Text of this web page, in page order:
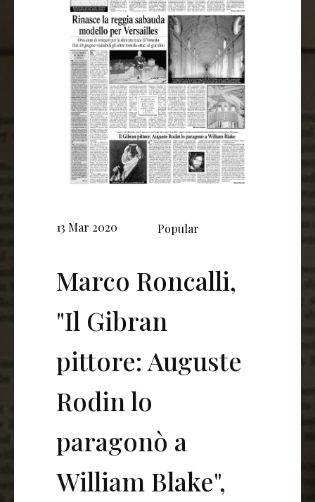
13 Mar 2020 Popular
Marco Roncalli,
"Il Gibran
pittore: Auguste
Rodin lo
paragonò a
William Blake",